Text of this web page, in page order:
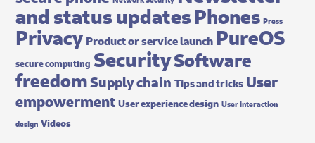
and status updatesPhones Press
Privacy Product or service launch PureOS
secure computing SecuritySoftware
freedomSupply chain Tips and tricks User
empowerment User experience design User interaction
design Videos